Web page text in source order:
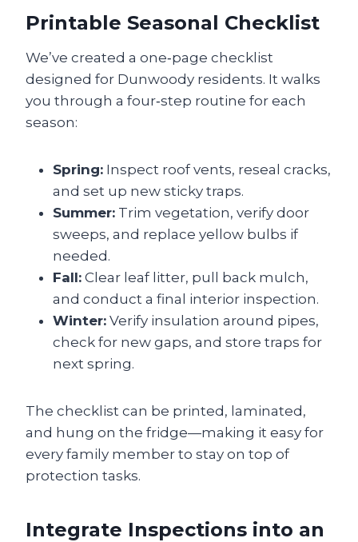
Printable Seasonal Checklist
We’ve created a one‑page checklist
designed for Dunwoody residents. It walks
you through a four‑step routine for each
season:
Spring: Inspect roof vents, reseal cracks,
and set up new sticky traps.
Summer: Trim vegetation, verify door
sweeps, and replace yellow bulbs if
needed.
Fall: Clear leaf litter, pull back mulch,
and conduct a final interior inspection.
Winter: Verify insulation around pipes,
check for new gaps, and store traps for
next spring.
The checklist can be printed, laminated,
and hung on the fridge—making it easy for
every family member to stay on top of
protection tasks.
Integrate Inspections into an